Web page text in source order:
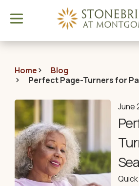
Home
Blog
Perfect Page-Turners for
June